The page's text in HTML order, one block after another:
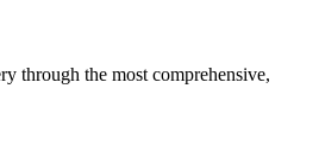
through the most comprehensive,